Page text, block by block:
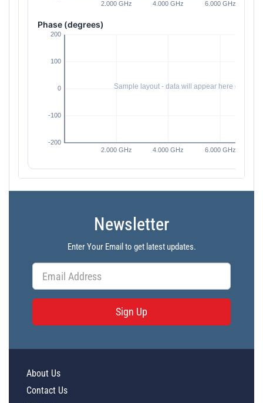
Phase (degrees)
Newsletter
Enter Your Email to get latest updates.
Sign Up
About Us
Contact Us